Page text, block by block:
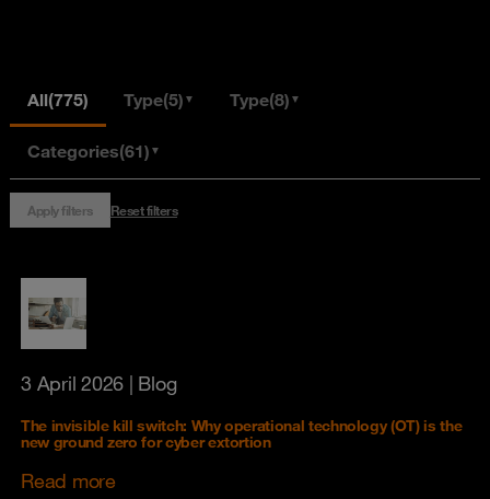
All(775) Type(5) ▼ Type(8) ▼
Categories(61) ▼
Apply filters Reset filters
3 April 2026 | Blog
The invisible kill switch: Why operational technology (OT) is the
new ground zero for cyber extortion
Read more